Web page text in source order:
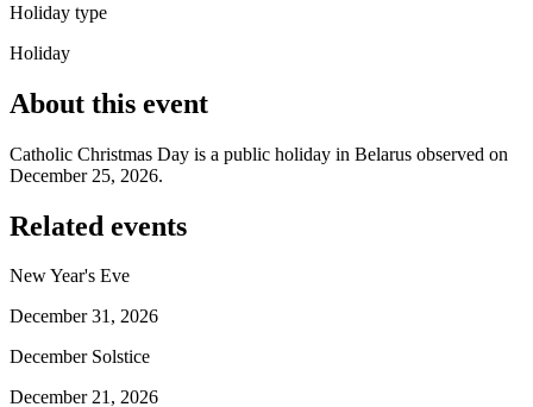
Holiday type
Holiday
About this event
Catholic Christmas Day is a public holiday in Belarus observed on
December 25, 2026.
Related events
New Year's Eve
December 31, 2026
December Solstice
December 21, 2026